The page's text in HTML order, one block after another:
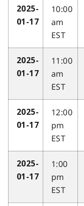
2025-
01-17
10:00
am
EST
2025-
01-17
11:00
am
EST
2025-
01-17
12:00
pm
EST
2025-
01-17
1:00
pm
EST